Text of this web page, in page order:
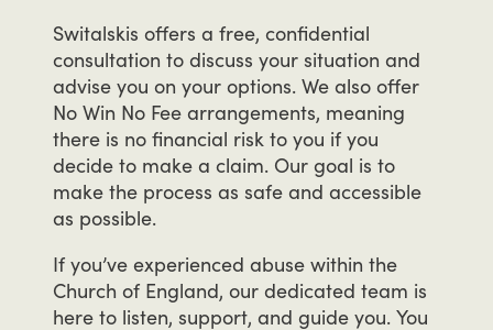
Switalskis offers a free, confidential
consultation to discuss your situation and
advise you on your options. We also offer
No Win No Fee arrangements, meaning
there is no financial risk to you if you
decide to make a claim. Our goal is to
make the process as safe and accessible
as possible.
If you’ve experienced abuse within the
Church of England, our dedicated team is
here to listen, support, and guide you. You